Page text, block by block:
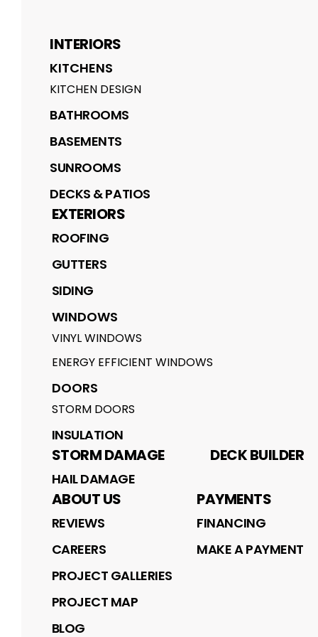
INTERIORS
KITCHENS
KITCHEN DESIGN
BATHROOMS
BASEMENTS
SUNROOMS
DECKS & PATIOS
EXTERIORS
ROOFING
GUTTERS
SIDING
WINDOWS
VINYL WINDOWS
ENERGY EFFICIENT WINDOWS
DOORS
STORM DOORS
INSULATION
STORM DAMAGE
HAIL DAMAGE
DECK BUILDER
ABOUT US
REVIEWS
CAREERS
PROJECT GALLERIES
PROJECT MAP
BLOG
PAYMENTS
FINANCING
MAKE A PAYMENT